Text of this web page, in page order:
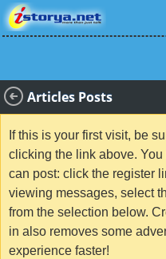
Articles Posts
If this is your first visit, be
clicking the link above. You
can post: click the register
viewing messages, select
from the selection below.
in also removes some
experience faster!